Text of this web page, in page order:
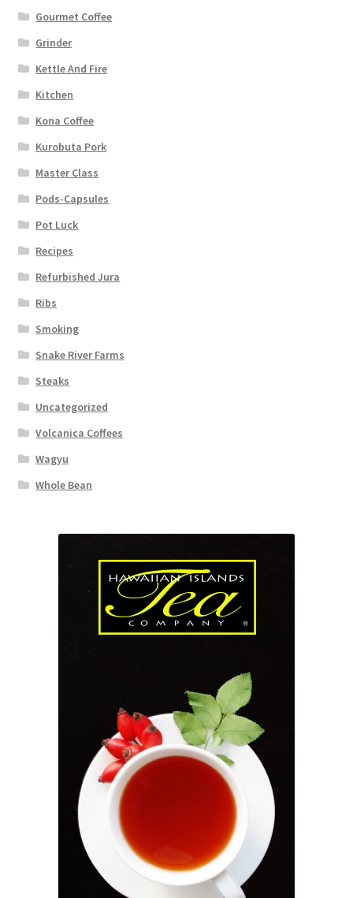
Gourmet Coffee
Grinder
Kettle And Fire
Kitchen
Kona Coffee
Kurobuta Pork
Master Class
Pods-Capsules
Pot Luck
Recipes
Refurbished Jura
Ribs
Smoking
Snake River Farms
Steaks
Uncategorized
Volcanica Coffees
Wagyu
Whole Bean